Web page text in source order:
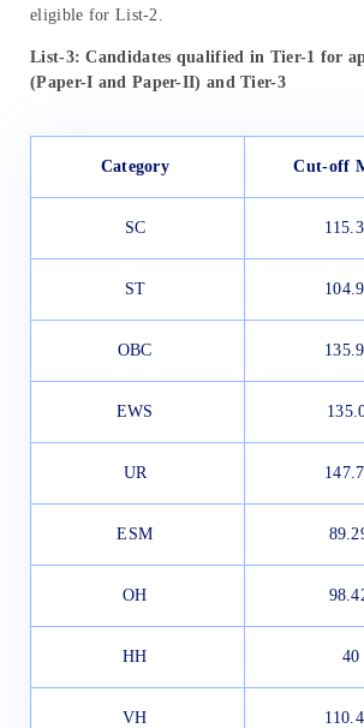
eligible for List-2.
List-3: Candidates qualified in Tier-1 for
(Paper-I and Paper-II) and Tier-3
Category Cut-off
SC
ST
OBC
EWS
UR
ESM
OH
HH 40
VH